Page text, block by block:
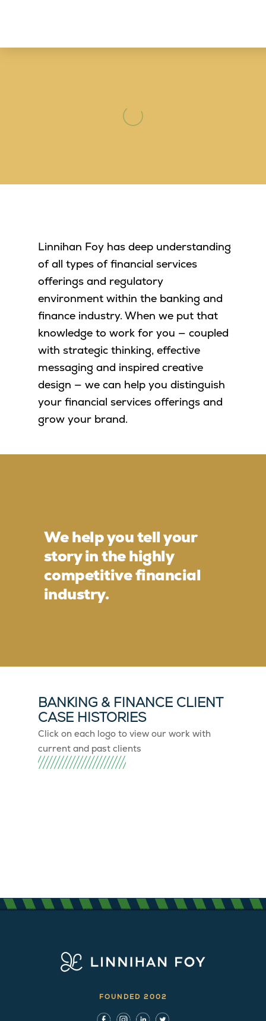
Linnihan Foy has deep understanding
of all types of financial services
offerings and regulatory
environment within the banking and
finance industry. When we put that
knowledge to work for you — coupled
with strategic thinking, effective
messaging and inspired creative
design — we can help you distinguish
your financial services offerings and
grow your brand.
We help you tell your
story in the highly
competitive financial
industry.
BANKING & FINANCE CLIENT
CASE HISTORIES
Click on each logo to view our work with
current and past clients
FOUNDED 2002